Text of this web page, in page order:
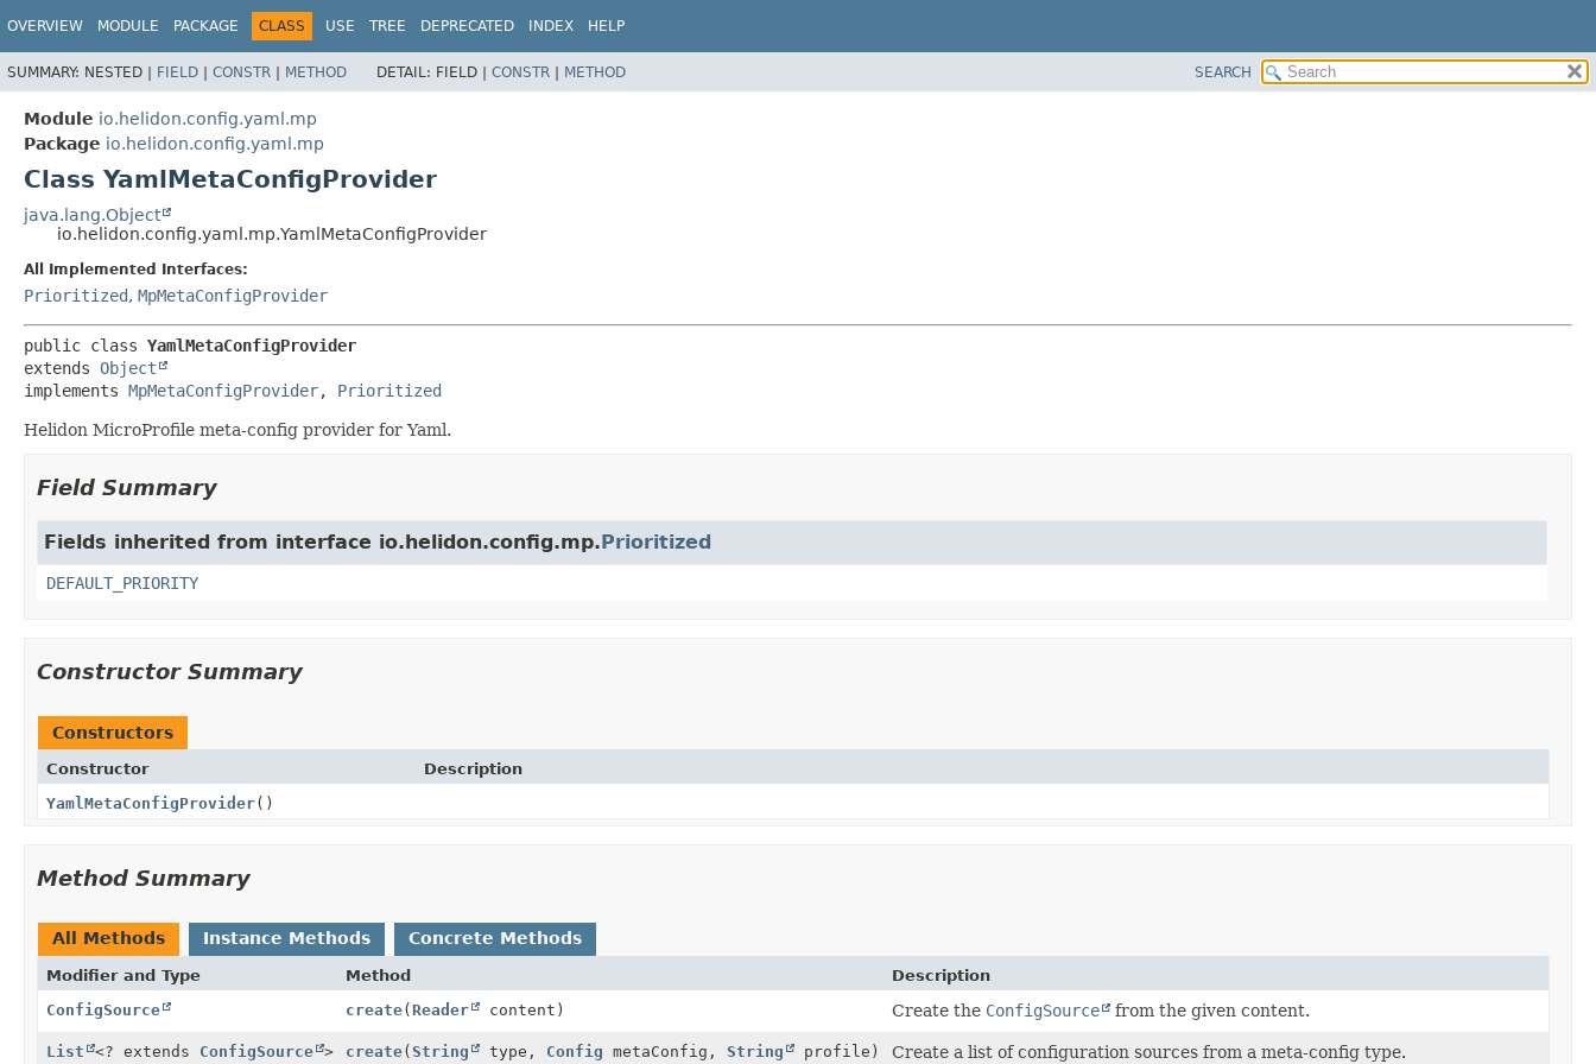
OVERVIEW MODULE PACKAGE CLASS USE TREE DEPRECATED INDEX HELP
SUMMARY: NESTED | FIELD | CONSTR | METHOD DETAIL: FIELD | CONSTR | METHOD SEARCH
Module io.helidon.config.yaml.mp
Package io.helidon.config.yaml.mp
Class YamlMetaConfigProvider
java.lang.Object
io.helidon.config.yaml.mp.YamlMetaConfigProvider
All Implemented Interfaces:
Prioritized, MpMetaConfigProvider
public class YamlMetaConfigProvider
extends Object
implements MpMetaConfigProvider, Prioritized
Helidon MicroProfile meta-config provider for Yaml.
Field Summary
Fields inherited from interface io.helidon.config.mp.Prioritized
DEFAULT_PRIORITY
Constructor Summary
Constructors
Constructor
Description
YamlMetaConfigProvider()
Method Summary
All Methods Instance Methods Concrete Methods
Modifier and Type Method
Description
ConfigSource
create(Reader content) Create the ConfigSource from the given content.
List <? extends ConfigSource > create(String type, Config metaConfig, String profile) Create a list of configuration sources from a meta-config type.